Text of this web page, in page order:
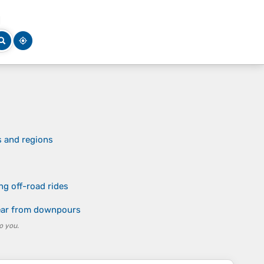
and regions
off-road rides
from downpours
you.